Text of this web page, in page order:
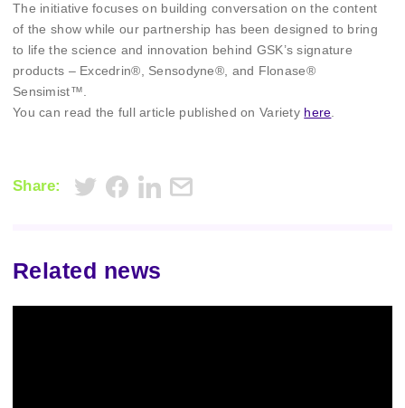
The initiative focuses on building conversation on the content
of the show while our partnership has been designed to bring
to life the science and innovation behind GSK’s signature
products – Excedrin®, Sensodyne®, and Flonase®
Sensimist™.
You can read the full article published on Variety here
Share:
Related news